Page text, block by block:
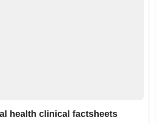
health clinical factsheets